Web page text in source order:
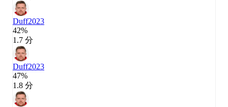
Duff2023
42%
1.7 分
Duff2023
47%
1.8 分